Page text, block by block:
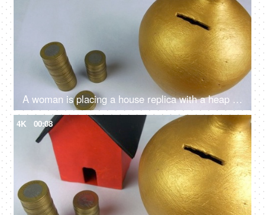
A woman is placing a house replica with a heap of coins - Indian rupees, home loan, buying a home, bank saving
4K 00:08